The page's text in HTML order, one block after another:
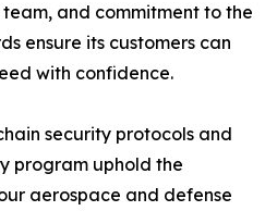
and commitment to the
ensure its customers can
with confidence.
security protocols and
program uphold the
aerospace and defense